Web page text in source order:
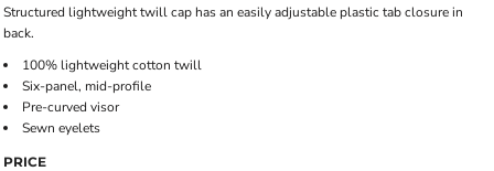
Structured lightweight twill cap has an easily adjustable plastic tab closure in
back.
100% lightweight cotton twill
Six-panel, mid-profile
Pre-curved visor
Sewn eyelets
PRICE